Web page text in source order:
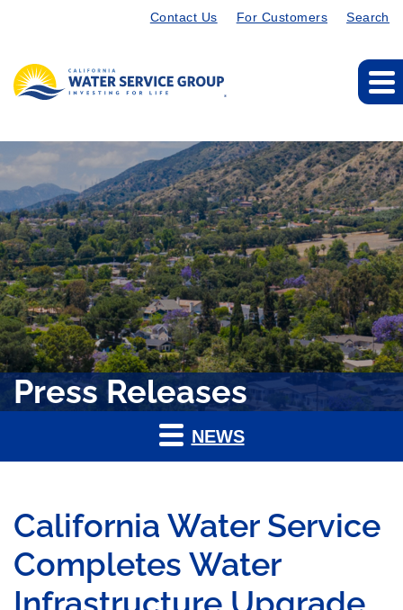
Contact Us For Customers Search
Press Releases
NEWS
California Water Service
Completes Water
Infrastructure Upgrade